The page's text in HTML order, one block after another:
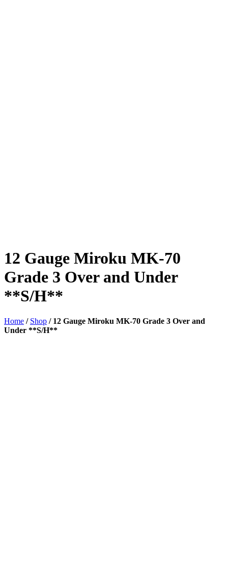
12 Gauge Miroku MK-70
Grade 3 Over and Under
**S/H**
Home / Shop / 12 Gauge Miroku MK-70 Grade 3 Over and
Under **S/H**